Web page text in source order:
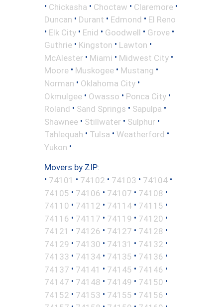
• Chickasha • Choctaw • Claremore •
Duncan • Durant • Edmond • El Reno
• Elk City • Enid • Goodwell • Grove •
Guthrie • Kingston • Lawton •
McAlester • Miami • Midwest City •
Moore • Muskogee • Mustang •
Norman • Oklahoma City •
Okmulgee • Owasso • Ponca City •
Roland • Sand Springs • Sapulpa •
Shawnee • Stillwater • Sulphur •
Tahlequah • Tulsa • Weatherford •
Yukon •
Movers by ZIP:
• 74101 • 74102 • 74103 • 74104 •
74105 • 74106 • 74107 • 74108 •
74110 • 74112 • 74114 • 74115 •
74116 • 74117 • 74119 • 74120 •
74121 • 74126 • 74127 • 74128 •
74129 • 74130 • 74131 • 74132 •
74133 • 74134 • 74135 • 74136 •
74137 • 74141 • 74145 • 74146 •
74147 • 74148 • 74149 • 74150 •
74152 • 74153 • 74155 • 74156 •